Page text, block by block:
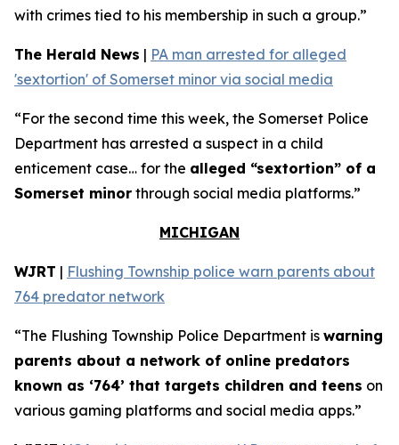
with crimes tied to his membership in such a group.”
The Herald News | PA man arrested for alleged
'sextortion' of Somerset minor via social media
“For the second time this week, the Somerset Police
Department has arrested a suspect in a child
enticement case… for the alleged “sextortion” of a
Somerset minor through social media platforms.”
MICHIGAN
WJRT | Flushing Township police warn parents about
764 predator network
“The Flushing Township Police Department is warning
parents about a network of online predators
known as ‘764’ that targets children and teens on
various gaming platforms and social media apps.”